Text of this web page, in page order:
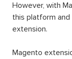
However, with
this platform and
extension.
Magento